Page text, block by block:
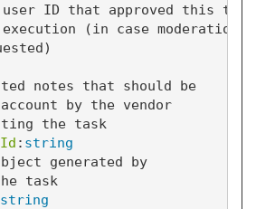
user ID that approved this task
(in case moderation
notes that should be
by the vendor
the task
: string
generated by
task
string